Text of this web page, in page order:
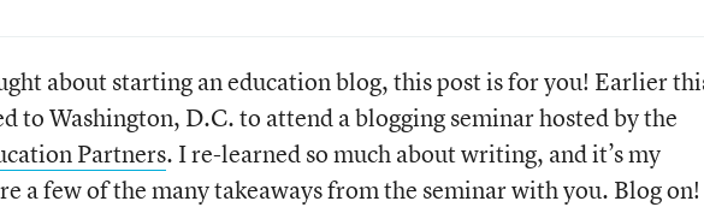
about starting an education blog, this post is for you! Earlier
to Washington, D.C. to attend a blogging seminar hosted by the
Partners. I re-learned so much about writing, and it’s my
a few of the many takeaways from the seminar with you. Blog on!